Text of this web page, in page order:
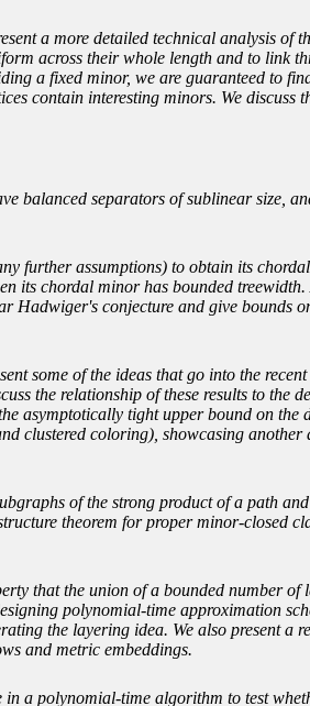
a more detailed technical analysis of
across their whole length and to link
a fixed minor, we are guaranteed to
contain interesting minors. We discuss
balanced separators of sublinear size,
further assumptions) to obtain its
its chordal minor has bounded treewidth.
Hadwiger's conjecture and give bounds
some of the ideas that go into the
the relationship of these results to the
asymptotically tight upper bound on the
clustered coloring), showcasing another
of the strong product of a path
theorem for proper minor-closed
that the union of a bounded number of
polynomial-time approximation
the layering idea. We also present a
and metric embeddings.
a polynomial-time algorithm to test